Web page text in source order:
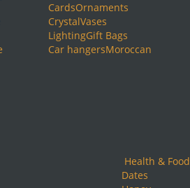
CardsOrnaments
CrystalVases
LightingGift Bags
Car hangersMoroccan
Health & Food
Dates